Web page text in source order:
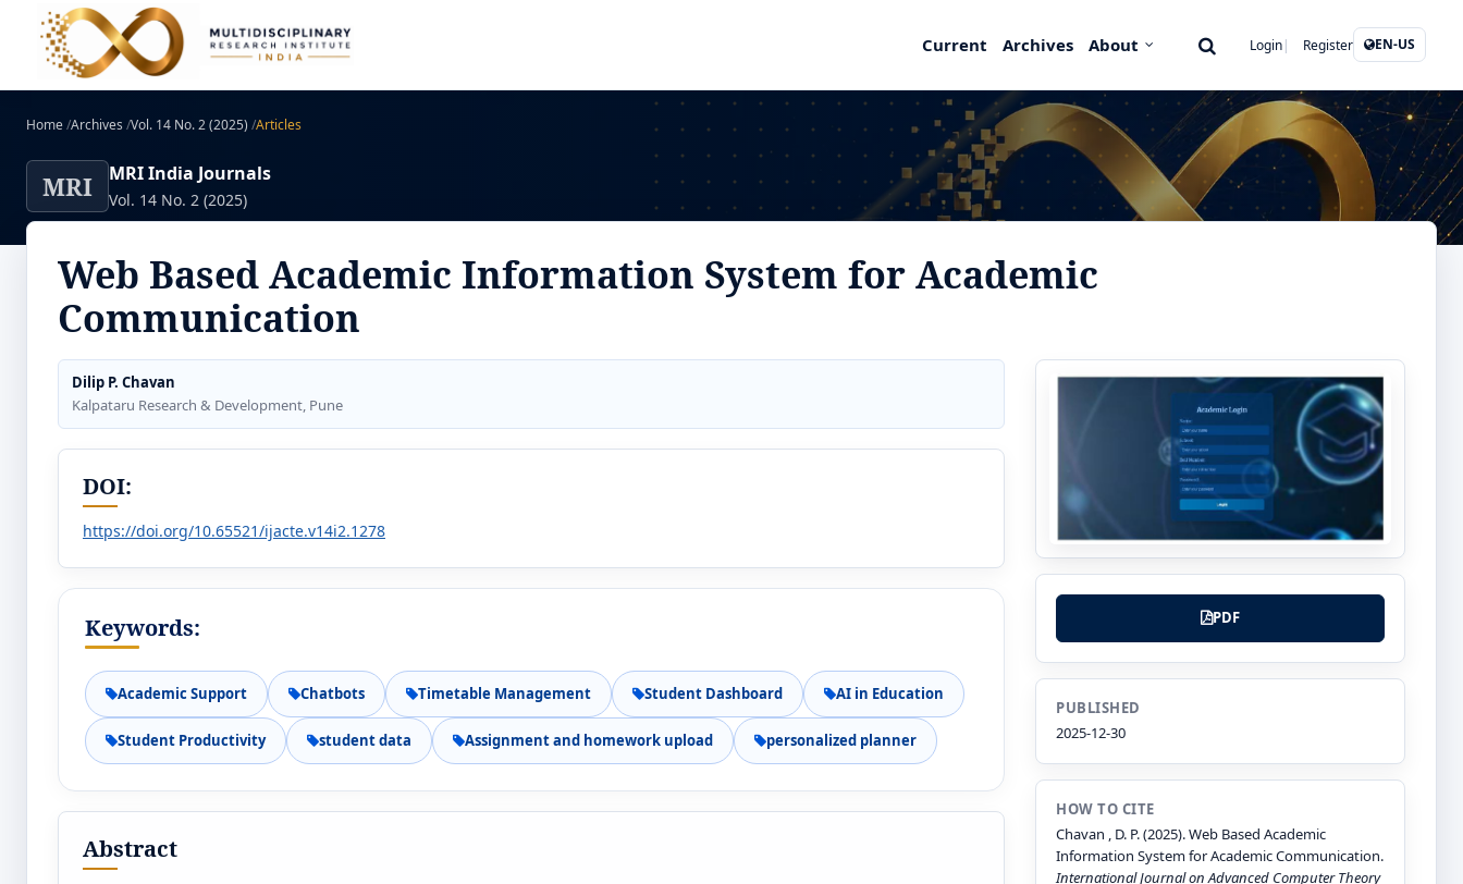
Current Archives About Login Register EN-US
Home/Archives /Vol. 14 No. 2 (2025) /Articles
MRI MRI India Journals
Vol. 14 No. 2 (2025)
Web Based Academic Information System for Academic
Communication
Dilip P. Chavan
Kalpataru Research & Development, Pune
DOI:
https://doi.org/10.65521/ijacte.v14i2.1278
Keywords:
Academic Support Chatbots Timetable Management Student Dashboard AI in Education
Student Productivity student data Assignment and homework upload personalized planner
Abstract
PDF
PUBLISHED
2025-12-30
HOW TO CITE
Chavan , D. P. (2025). Web Based Academic
Information System for Academic Communication.
International Journal on Advanced Computer Theory